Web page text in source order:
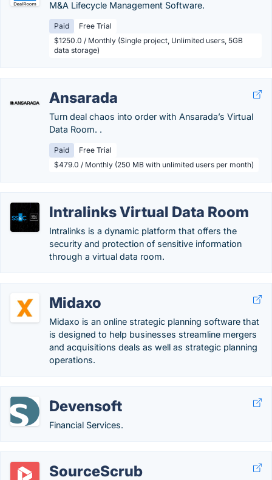
M&A Lifecycle Management Software.
Paid
Free Trial
$1250.0 / Monthly (Single project, Unlimited users, 5GB
data storage)
Ansarada
Turn deal chaos into order with Ansarada’s Virtual
Data Room. .
Paid
Free Trial
$479.0 / Monthly (250 MB with unlimited users per month)
Intralinks Virtual Data Room
Intralinks is a dynamic platform that offers the
security and protection of sensitive information
through a virtual data room.
Midaxo
Midaxo is an online strategic planning software that
is designed to help businesses streamline mergers
and acquisitions deals as well as strategic planning
operations.
Devensoft
Financial Services.
SourceScrub